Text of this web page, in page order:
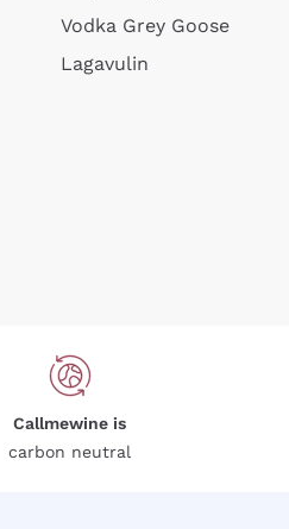
Vodka Grey Goose
Lagavulin
Callmewine is
carbon neutral